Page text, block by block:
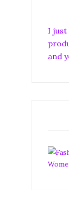
I just
and